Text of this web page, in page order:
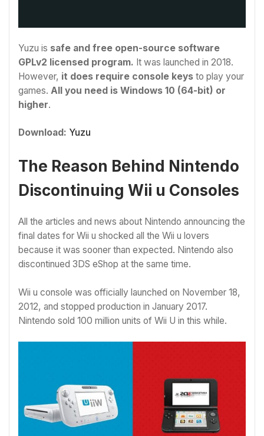
Yuzu is safe and free open-source software
GPLv2 licensed program. It was launched in 2018.
However, it does require console keys to play your
games. All you need is Windows 10 (64-bit) or
higher.
Download: Yuzu
The Reason Behind Nintendo
Discontinuing Wii u Consoles
All the articles and news about Nintendo announcing the
final dates for Wii u shocked all the Wii u lovers
because it was sooner than expected. Nintendo also
discontinued 3DS eShop at the same time.
Wii u console was officially launched on November 18,
2012, and stopped production in January 2017.
Nintendo sold 100 million units of Wii U in this while.